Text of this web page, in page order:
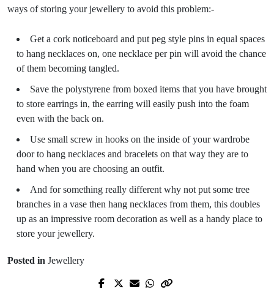
ways of storing your jewellery to avoid this problem:-
Get a cork noticeboard and put peg style pins in equal spaces
to hang necklaces on, one necklace per pin will avoid the chance
of them becoming tangled.
Save the polystyrene from boxed items that you have brought
to store earrings in, the earring will easily push into the foam
even with the back on.
Use small screw in hooks on the inside of your wardrobe
door to hang necklaces and bracelets on that way they are to
hand when you are choosing an outfit.
And for something really different why not put some tree
branches in a vase then hang necklaces from them, this doubles
up as an impressive room decoration as well as a handy place to
store your jewellery.
Posted in Jewellery